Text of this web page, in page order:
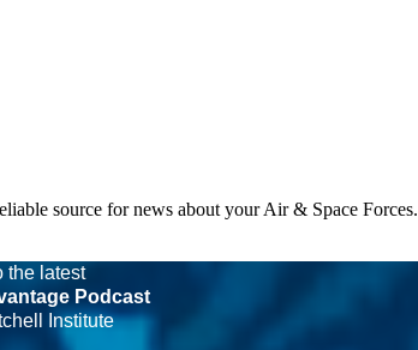
source for news about your Air & Space Forces.
the latest
Podcast
Institute